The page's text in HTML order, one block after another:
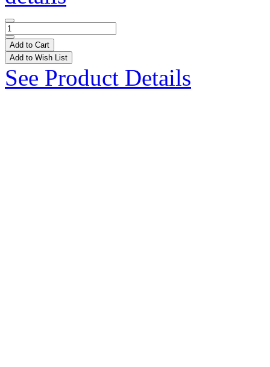
Add to Cart
Add to Wish List
See Product Details